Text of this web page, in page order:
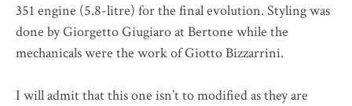
351 engine (5.8-litre) for the final evolution. Styling was
done by Giorgetto Giugiaro at Bertone while the
mechanicals were the work of Giotto Bizzarrini.
I will admit that this one isn’t to modified as they are